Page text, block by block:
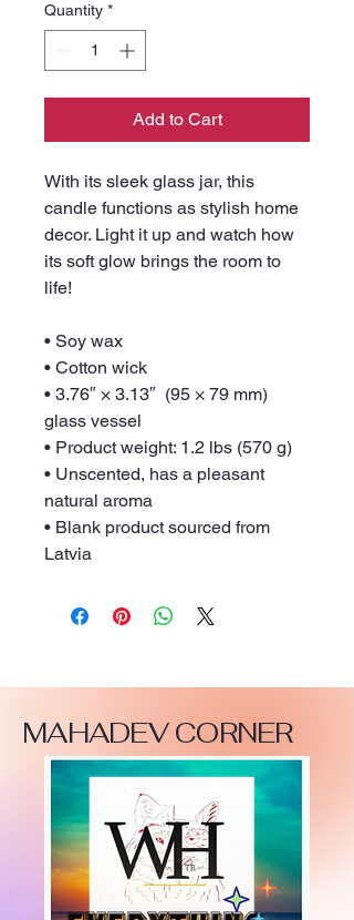
Quantity *
Add to Cart
With its sleek glass jar, this
candle functions as stylish home
decor. Light it up and watch how
its soft glow brings the room to
life!
• Soy wax
• Cotton wick
• 3.76″ × 3.13″  (95 × 79 mm)
glass vessel
• Product weight: 1.2 lbs (570 g)
• Unscented, has a pleasant
natural aroma
• Blank product sourced from
Latvia
MAHADEV CORNER